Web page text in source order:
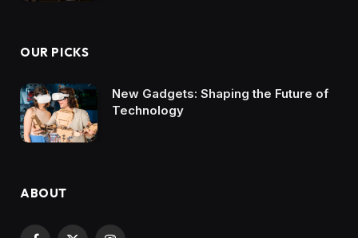
OUR PICKS
New Gadgets: Shaping the Future of
Technology
ABOUT